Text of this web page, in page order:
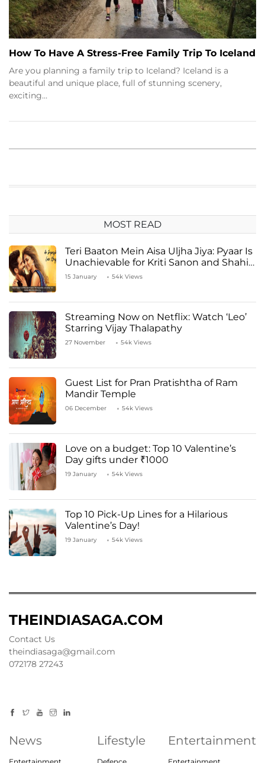
How To Have A Stress-Free Family Trip To Iceland
Are you planning a family trip to Iceland? Iceland is a
beautiful and unique place, full of stunning scenery,
exciting…
MOST READ
Teri Baaton Mein Aisa Uljha Jiya: Pyaar Is
Unachievable for Kriti Sanon and Shahid
Kapoor
15 January 54k Views
Streaming Now on Netflix: Watch ‘Leo’
Starring Vijay Thalapathy
27 November 54k Views
Guest List for Pran Pratishtha of Ram
Mandir Temple
06 December 54k Views
Love on a budget: Top 10 Valentine’s
Day gifts under ₹1000
19 January 54k Views
Top 10 Pick-Up Lines for a Hilarious
Valentine’s Day!
19 January 54k Views
THEINDIASAGA.COM
Contact Us
theindiasaga@gmail.com
072178 27243
News Lifestyle Entertainment